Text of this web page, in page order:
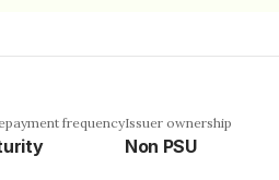
frequencyIssuer ownership
Non PSU